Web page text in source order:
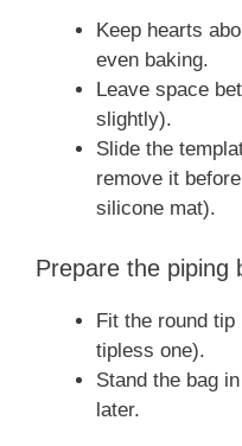
Keep hearts
even baking.
Leave space
slightly).
Slide the
remove it
silicone mat).
Prepare the piping
Fit the round
tipless one).
Stand the bag
later.